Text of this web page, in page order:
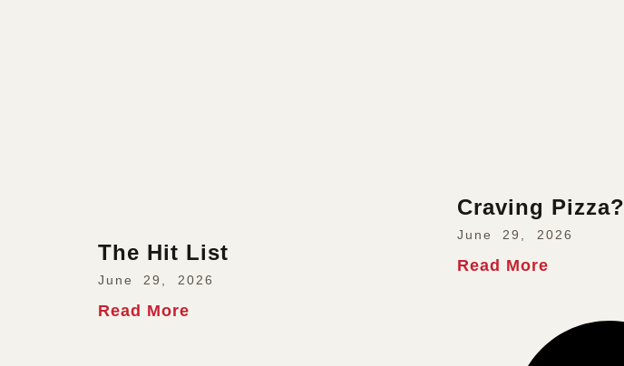
The Hit List
June 29, 2026
Read More
Craving Pizza?
June 29, 2026
Read More